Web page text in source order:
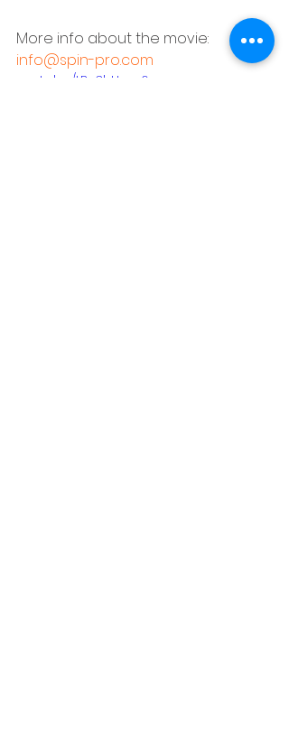
More info about the movie:
info@spin-pro.com
youtu.be/tB_3hUcrg6w